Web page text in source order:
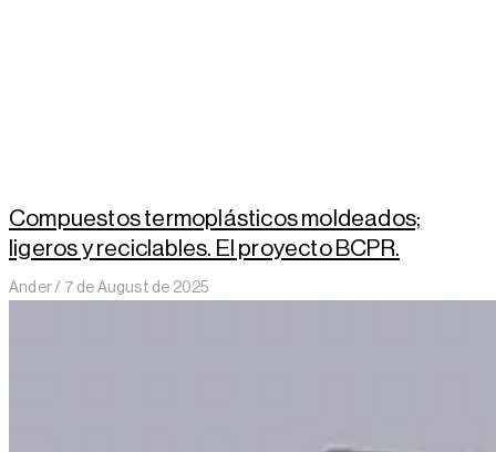
Compuestos termoplásticos moldeados;
ligeros y reciclables. El proyecto BCPR.
Ander 7 de August de 2025